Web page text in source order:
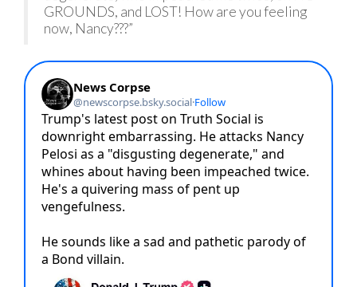
GROUNDS, and LOST! How are you feeling
now, Nancy???”